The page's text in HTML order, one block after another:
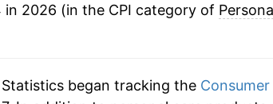
in 2026 (in the CPI category of
Statistics began tracking the